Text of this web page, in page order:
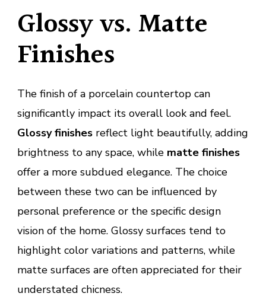
Glossy vs. Matte
Finishes
The finish of a porcelain countertop can
significantly impact its overall look and feel.
Glossy finishes reflect light beautifully, adding
brightness to any space, while matte finishes
offer a more subdued elegance. The choice
between these two can be influenced by
personal preference or the specific design
vision of the home. Glossy surfaces tend to
highlight color variations and patterns, while
matte surfaces are often appreciated for their
understated chicness.